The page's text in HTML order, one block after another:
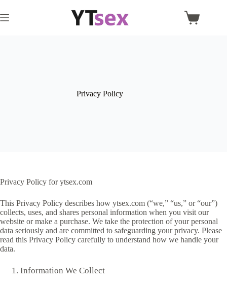
to
content
Shopping
Privacy Policy
Privacy Policy for ytsex.com
This Privacy Policy describes how ytsex.com (“we,” “us,” or “our”)
collects, uses, and shares personal information when you visit our
website or make a purchase. We take the protection of your personal
data seriously and are committed to safeguarding your privacy. Please
read this Privacy Policy carefully to understand how we handle your
data.
Information We Collect